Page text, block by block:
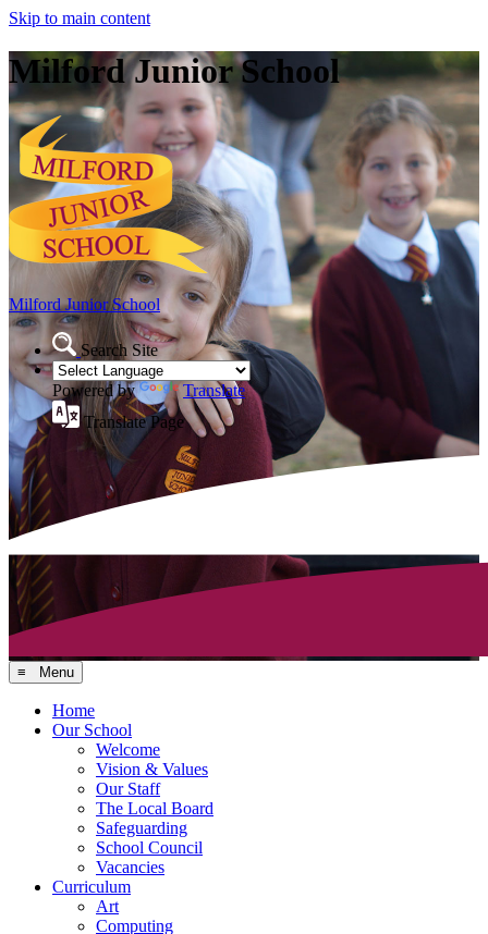
Skip to main content
Milford Junior School
Milford Junior School
Search Site
Powered by
Translate
Translate Page
≡ Menu
Home
Our School
Welcome
Vision & Values
Our Staff
The Local Board
Safeguarding
School Council
Vacancies
Curriculum
Art
Computing